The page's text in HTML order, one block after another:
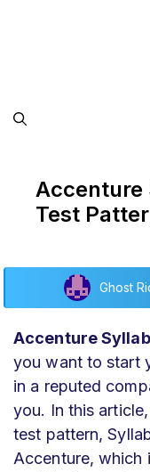
Accenture
Test
Ghost
Accenture
you want to start
in a reputed
you. In this
test pattern,
Accenture, which